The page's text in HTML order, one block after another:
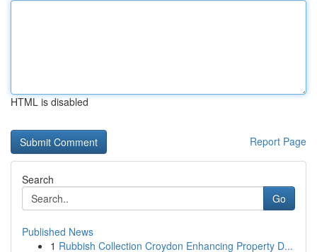
HTML is disabled
Report Page
Search
Go
Published News
1 Rubbish Collection Croydon Enhancing Property D...